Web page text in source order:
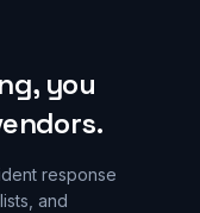
you
response
and